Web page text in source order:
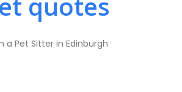
a Pet Sitter in Edinburgh